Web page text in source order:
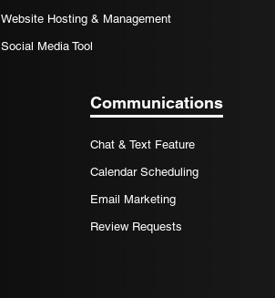
Website Hosting & Management
Social Media Tool
Communications
Chat & Text Feature
Calendar Scheduling
Email Marketing
Review Requests